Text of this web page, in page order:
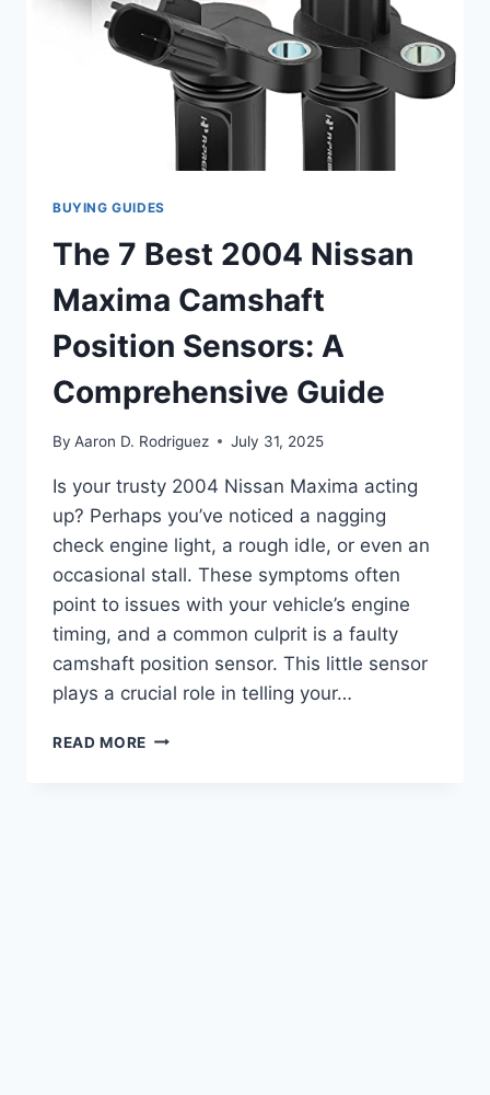
BUYING GUIDES
The 7 Best 2004 Nissan
Maxima Camshaft
Position Sensors: A
Comprehensive Guide
By Aaron D. Rodriguez July 31, 2025
Is your trusty 2004 Nissan Maxima acting
up? Perhaps you’ve noticed a nagging
check engine light, a rough idle, or even an
occasional stall. These symptoms often
point to issues with your vehicle’s engine
timing, and a common culprit is a faulty
camshaft position sensor. This little sensor
plays a crucial role in telling your…
READ MORE THE